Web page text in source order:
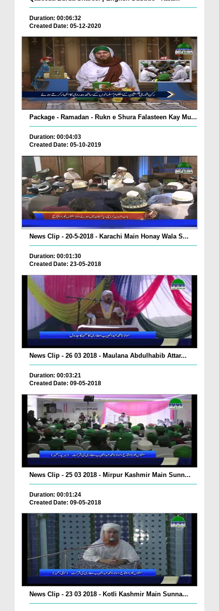
Duration: 00:06:32
Created Date: 05-12-2020
Package - Ramadan - Rukn e Shura Falasteen Kay Mu...
Duration: 00:04:03
Created Date: 05-10-2019
News Clip - 20-5-2018 - Karachi Main Honay Wala S...
Duration: 00:01:30
Created Date: 23-05-2018
News Clip - 26 03 2018 - Maulana Abdulhabib Attar...
Duration: 00:03:21
Created Date: 09-05-2018
News Clip - 25 03 2018 - Mirpur Kashmir Main Sunn...
Duration: 00:01:24
Created Date: 09-05-2018
News Clip - 23 03 2018 - Kotli Kashmir Main Sunna...